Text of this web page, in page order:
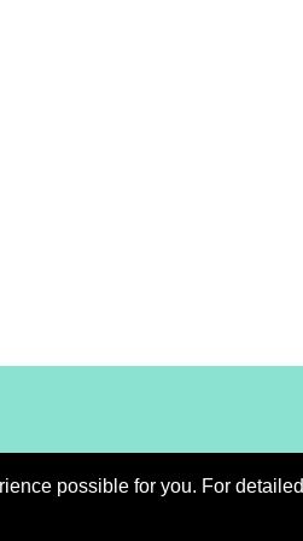
possible for you. For
Imprint